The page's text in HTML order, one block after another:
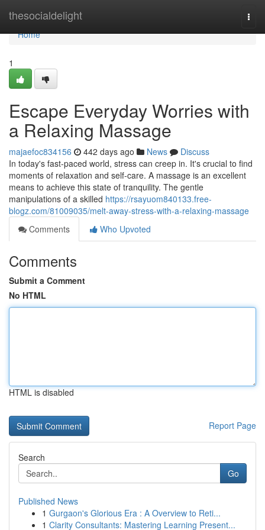
thesocialdelight
Home
Home
1
Escape Everyday Worries with
a Relaxing Massage
majaefoc834156 442 days ago News
Discuss
In today's fast-paced world, stress can creep in. It's crucial to find
moments of relaxation and self-care. A massage is an excellent
means to achieve this state of tranquility. The gentle
manipulations of a skilled https://rsayuom840133.free-
blogz.com/81009035/melt-away-stress-with-a-relaxing-massage
Comments
Who Upvoted
Comments
Submit a Comment
No HTML
HTML is disabled
Report Page
Search
Go
Published News
1 Gurgaon's Glorious Era : A Overview to Reti...
1 Clarity Consultants: Mastering Learning Present...